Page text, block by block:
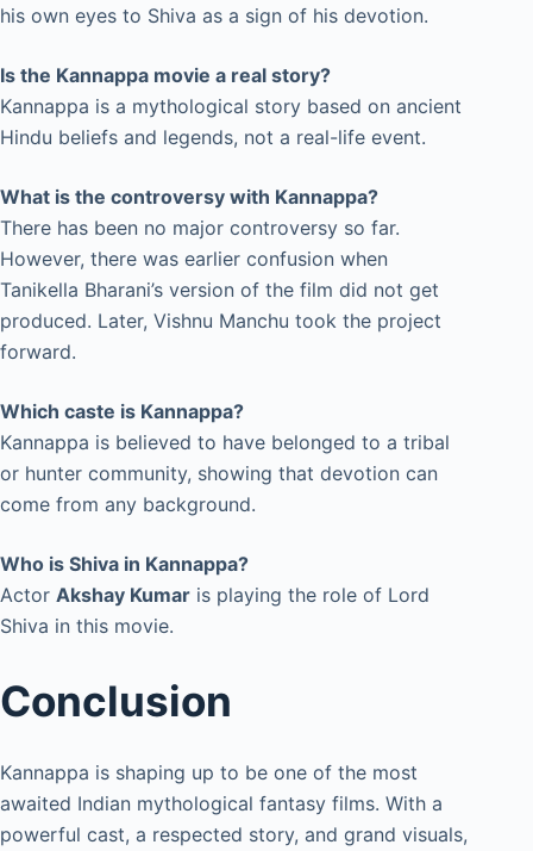
his own eyes to Shiva as a sign of his devotion.
Is the Kannappa movie a real story?
Kannappa is a mythological story based on ancient
Hindu beliefs and legends, not a real-life event.
What is the controversy with Kannappa?
There has been no major controversy so far.
However, there was earlier confusion when
Tanikella Bharani’s version of the film did not get
produced. Later, Vishnu Manchu took the project
forward.
Which caste is Kannappa?
Kannappa is believed to have belonged to a tribal
or hunter community, showing that devotion can
come from any background.
Who is Shiva in Kannappa?
Actor Akshay Kumar is playing the role of Lord
Shiva in this movie.
Conclusion
Kannappa is shaping up to be one of the most
awaited Indian mythological fantasy films. With a
powerful cast, a respected story, and grand visuals,